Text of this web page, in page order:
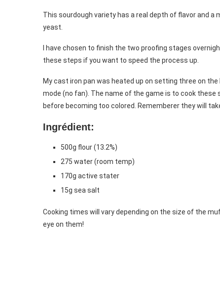
This sourdough variety has a real depth of flavor and
yeast.
I have chosen to finish the two proofing stages
these steps if you want to speed the process up.
My cast iron pan was heated up on setting three on
mode (no fan). The name of the game is to cook
before becoming too colored. Rememberer they will
Ingrédient:
500g flour (13.2%)
275 water (room temp)
170g active stater
15g sea salt
Cooking times will vary depending on the size of the
eye on them!